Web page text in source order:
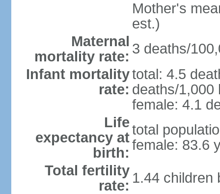
Mother's
est.)
Maternal
mortality rate: 3 deaths/
Infant mortality
rate:
total: 4.5
deaths/1,000
female: 4.1
Life
expectancy at
birth:
total
female: 83.6
Total fertility
rate: 1.44 children